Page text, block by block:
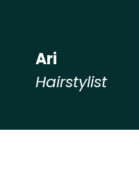
Ari
Hairstylist